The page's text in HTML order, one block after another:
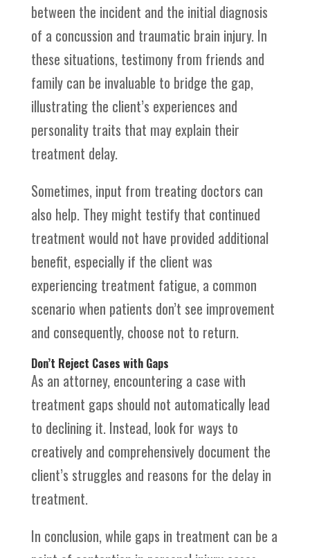
between the incident and the initial diagnosis
of a concussion and traumatic brain injury. In
these situations, testimony from friends and
family can be invaluable to bridge the gap,
illustrating the client’s experiences and
personality traits that may explain their
treatment delay.
Sometimes, input from treating doctors can
also help. They might testify that continued
treatment would not have provided additional
benefit, especially if the client was
experiencing treatment fatigue, a common
scenario when patients don’t see improvement
and consequently, choose not to return.
Don’t Reject Cases with Gaps
As an attorney, encountering a case with
treatment gaps should not automatically lead
to declining it. Instead, look for ways to
creatively and comprehensively document the
client’s struggles and reasons for the delay in
treatment.
In conclusion, while gaps in treatment can be a